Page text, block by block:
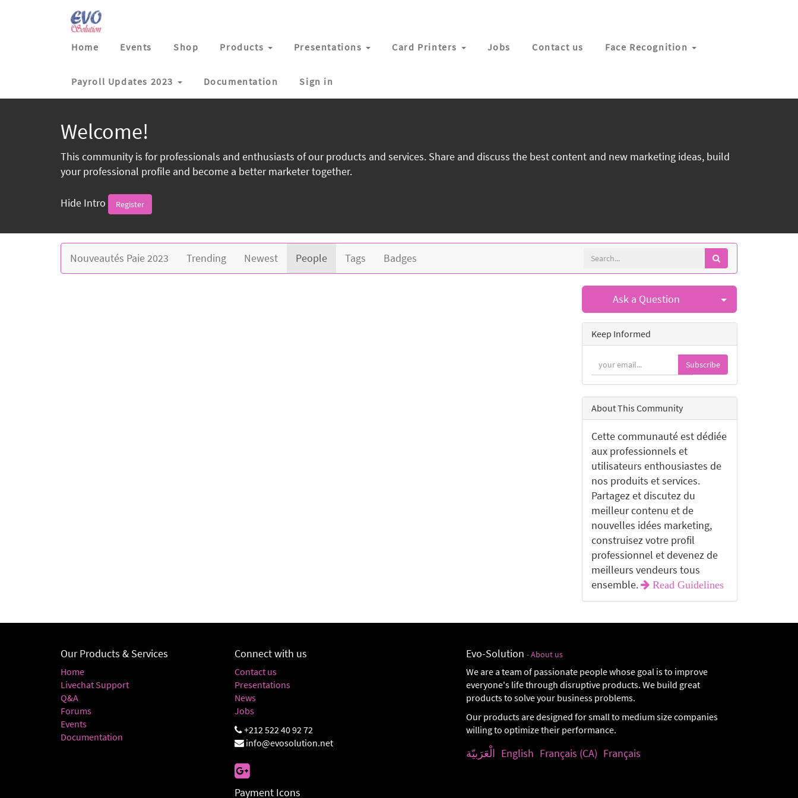
Home Events Shop Products Presentations Card Printers Jobs Contact us Face Recognition
Payroll Updates 2023 Documentation Sign in
Welcome!
This community is for professionals and enthusiasts of our products and services. Share and discuss the best content and new marketing ideas, build
your professional profile and become a better marketer together.
Hide Intro Register
Nouveautés Paie 2023 Trending Newest People Tags Badges
Ask a Question Select Post
Keep Informed
Subscribe
About This Community
Cette communauté est dédiée
aux professionnels et
utilisateurs enthousiastes de
nos produits et services.
Partagez et discutez du
meilleur contenu et de
nouvelles idées marketing,
construisez votre profil
professionnel et devenez de
meilleurs vendeurs tous
ensemble.
Read Guidelines
Our Products & Services
Home
Livechat Support
Q&A
Forums
Events
Documentation
Connect with us
Contact us
Presentations
News
Jobs
+212 522 40 92 72
info@evosolution.net
Payment Icons
Evo-Solution -About us
We are a team of passionate people whose goal is to improve
everyone's life through disruptive products. We build great
products to solve your business problems.
Our products are designed for small to medium size companies
willing to optimize their performance.
الْعَرَبيّة English Français (CA) Français